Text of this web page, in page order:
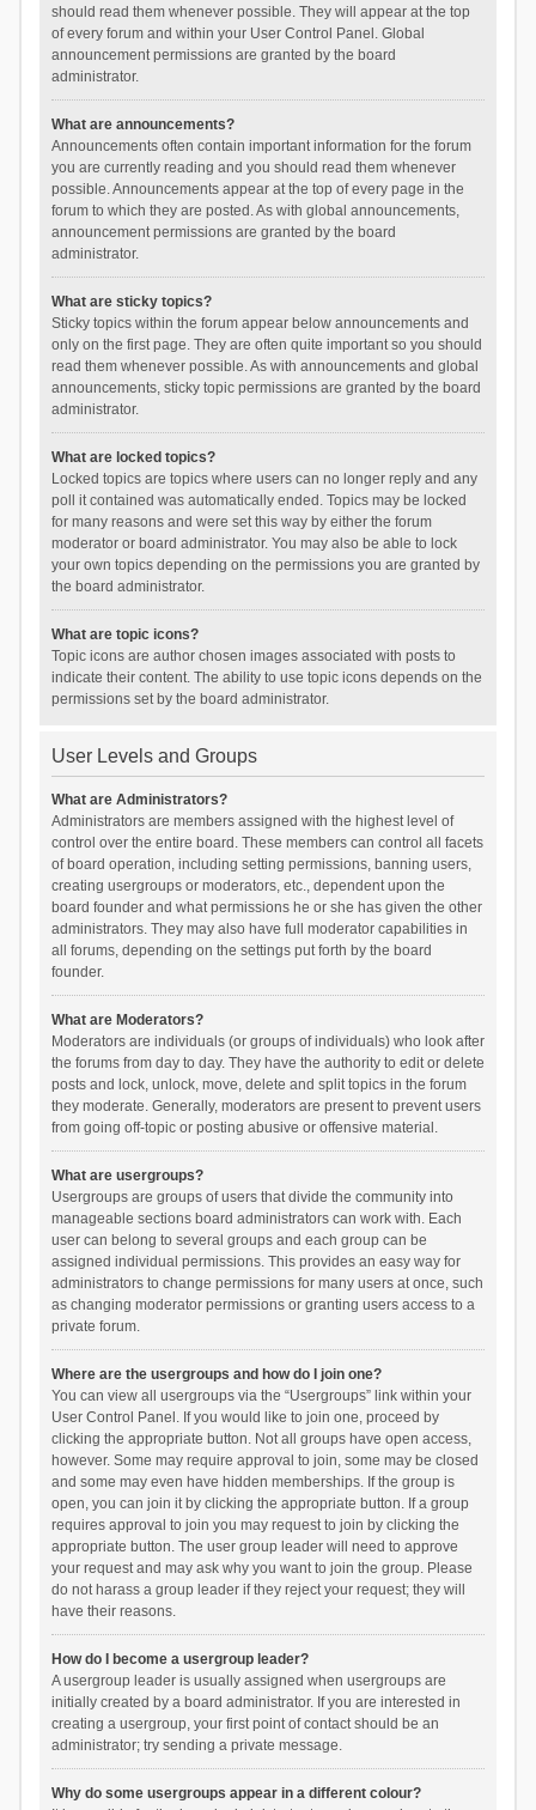
should read them whenever possible. They will appear at the top
of every forum and within your User Control Panel. Global
announcement permissions are granted by the board
administrator.
What are announcements?
Announcements often contain important information for the forum
you are currently reading and you should read them whenever
possible. Announcements appear at the top of every page in the
forum to which they are posted. As with global announcements,
announcement permissions are granted by the board
administrator.
What are sticky topics?
Sticky topics within the forum appear below announcements and
only on the first page. They are often quite important so you should
read them whenever possible. As with announcements and global
announcements, sticky topic permissions are granted by the board
administrator.
What are locked topics?
Locked topics are topics where users can no longer reply and any
poll it contained was automatically ended. Topics may be locked
for many reasons and were set this way by either the forum
moderator or board administrator. You may also be able to lock
your own topics depending on the permissions you are granted by
the board administrator.
What are topic icons?
Topic icons are author chosen images associated with posts to
indicate their content. The ability to use topic icons depends on the
permissions set by the board administrator.
User Levels and Groups
What are Administrators?
Administrators are members assigned with the highest level of
control over the entire board. These members can control all facets
of board operation, including setting permissions, banning users,
creating usergroups or moderators, etc., dependent upon the
board founder and what permissions he or she has given the other
administrators. They may also have full moderator capabilities in
all forums, depending on the settings put forth by the board
founder.
What are Moderators?
Moderators are individuals (or groups of individuals) who look after
the forums from day to day. They have the authority to edit or delete
posts and lock, unlock, move, delete and split topics in the forum
they moderate. Generally, moderators are present to prevent users
from going off-topic or posting abusive or offensive material.
What are usergroups?
Usergroups are groups of users that divide the community into
manageable sections board administrators can work with. Each
user can belong to several groups and each group can be
assigned individual permissions. This provides an easy way for
administrators to change permissions for many users at once, such
as changing moderator permissions or granting users access to a
private forum.
Where are the usergroups and how do I join one?
You can view all usergroups via the “Usergroups” link within your
User Control Panel. If you would like to join one, proceed by
clicking the appropriate button. Not all groups have open access,
however. Some may require approval to join, some may be closed
and some may even have hidden memberships. If the group is
open, you can join it by clicking the appropriate button. If a group
requires approval to join you may request to join by clicking the
appropriate button. The user group leader will need to approve
your request and may ask why you want to join the group. Please
do not harass a group leader if they reject your request; they will
have their reasons.
How do I become a usergroup leader?
A usergroup leader is usually assigned when usergroups are
initially created by a board administrator. If you are interested in
creating a usergroup, your first point of contact should be an
administrator; try sending a private message.
Why do some usergroups appear in a different colour?